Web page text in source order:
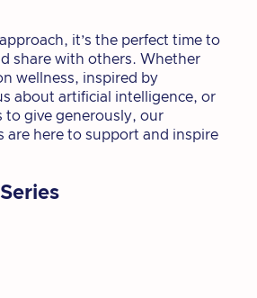
it’s the perfect time to
share with others. Whether
wellness, inspired by
about artificial intelligence, or
to give generously, our
are here to support and inspire